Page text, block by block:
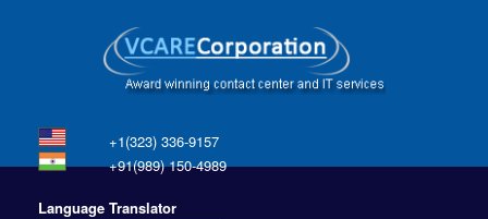
+1(323) 336-9157
+91(989) 150-4989
Language Translator